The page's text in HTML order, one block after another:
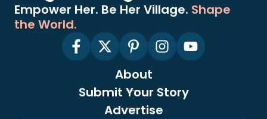
Empower Her. Be Her Village. Shape
the World.
About
Submit Your Story
Advertise